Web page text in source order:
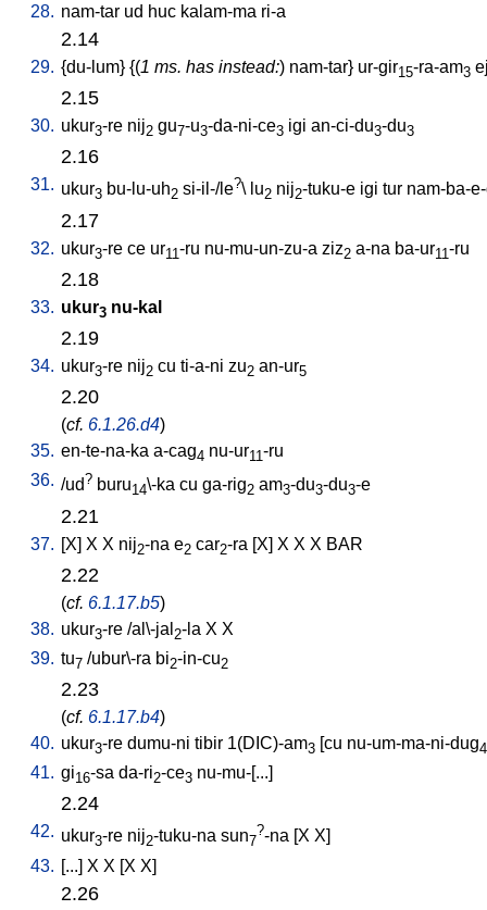
28. nam-tar ud huc kalam-ma ri-a
2.14
29. {du-lum} {(1 ms. has instead:) nam-tar} ur-gir15-ra-am3
2.15
30. ukur3-re nij2 gu7-u3-da-ni-ce3 igi an-ci-du3-du3
2.16
31. ukur3 bu-lu-uh2 si-il-/le?\ lu2 nij2-tuku-e igi tur nam-ba-
2.17
32. ukur3-re ce ur11 -ru nu-mu-un-zu-a ziz2 a-na ba-ur11 -ru
2.18
33. ukur3 nu-kal
2.19
34. ukur3-re nij2 cu ti-a-ni zu2 an-ur5
2.20
(cf. 6.1.26.d4)
35. en-te-na-ka a-cag4 nu-ur11 -ru
36. /ud? buru14\-ka cu ga-rig2 am3-du3-du3-e
2.21
37. [X] X X nij2-na e2 car2-ra [X] X X X BAR
2.22
(cf. 6.1.17.b5)
38. ukur3-re /al\-jal 2-la X X
39. tu7 /ubur\-ra bi2-in-cu2
2.23
(cf. 6.1.17.b4)
40. ukur3-re dumu-ni tibir 1(DIC)-am3 [cu nu-um-ma-ni-dug4
41. gi16-sa da-ri2-ce3 nu-mu-[...]
2.24
42. ukur3-re nij2-tuku-na sun7
?-na [X X]
43. [...] X X [X X]
2.26